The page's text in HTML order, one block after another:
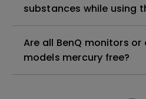
substances while using
Are all BenQ monitors
models mercury free?